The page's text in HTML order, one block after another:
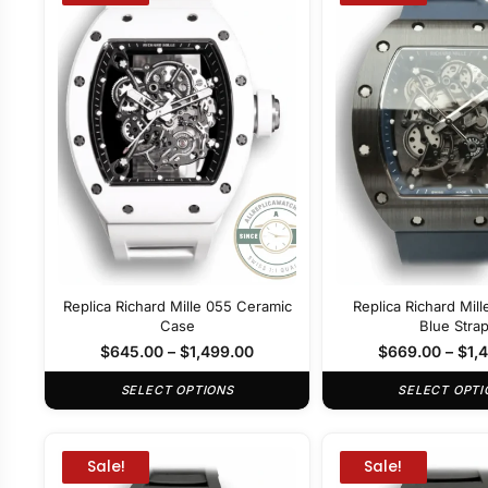
Replica Richard Mille 055 Ceramic
Case
$645.00 – $1,499.00
SELECT OPTIONS
Replica Richard
Blue
$669.00 – $
SELECT
Sale! Sale!